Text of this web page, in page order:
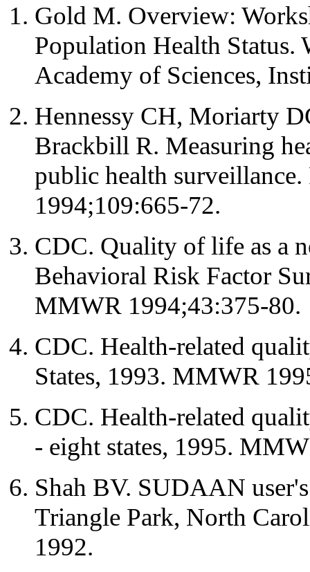
Gold M. Overview:
Population Health Status.
Academy of Sciences,
Hennessy CH, Moriarty
Brackbill R. Measuring
public health
1994;109:665-72.
CDC. Quality of life as a
Behavioral Risk Factor
MMWR 1994;43:375-80.
CDC. Health-related
States, 1993. MMWR
CDC. Health-related
- eight states, 1995.
Shah BV. SUDAAN
Triangle Park, North
1992.